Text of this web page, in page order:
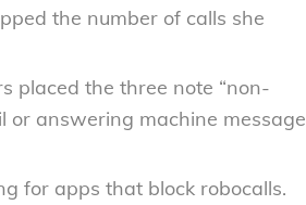
the number of calls she
placed the three note “non-
or answering machine message
for apps that block robocalls.